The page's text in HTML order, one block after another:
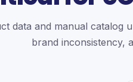
data and manual catalog
brand inconsistency,